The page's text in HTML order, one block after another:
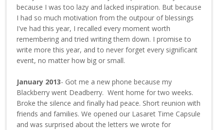
because I was too lazy and lacked inspiration. But because
I had so much motivation from the outpour of blessings
I've had this year, I recalled every moment worth
remembering and tried writing them down. I promise to
write more this year, and to never forget every significant
event, no matter how big or small.
January 2013- Got me a new phone because my
Blackberry went Deadberry. Went home for two weeks.
Broke the silence and finally had peace. Short reunion with
friends and families. We opened our Lasaret Time Capsule
and was surprised about the letters we wrote for